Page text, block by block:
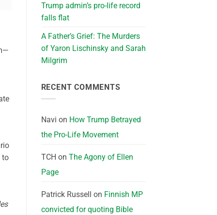
to
Trump admin’s pro-life record
falls flat
A Father’s Grief: The Murders
of Yaron Lischinsky and Sarah
Milgrim
RECENT COMMENTS
Navi on How Trump Betrayed
the Pro-Life Movement
TCH on The Agony of Ellen
Page
Patrick Russell on Finnish MP
convicted for quoting Bible